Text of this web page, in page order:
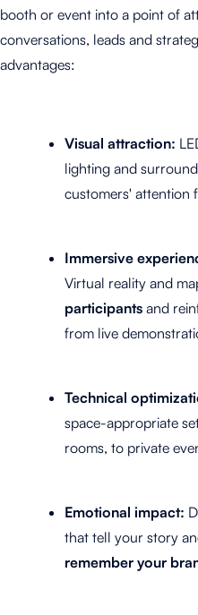
booth or event into a point of
conversations, leads and
advantages:
Visual attraction:
lighting and
customers' attention
Immersive
Virtual reality and
participants and
from live
Technical
space-appropriate
rooms, to private
Emotional impact:
that tell your story
remember your